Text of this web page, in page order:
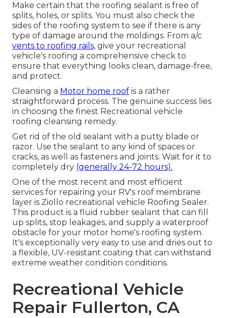
Make certain that the roofing sealant is free of
splits, holes, or splits. You must also check the
sides of the roofing system to see if there is any
type of damage around the moldings. From a/c
vents to roofing rails, give your recreational
vehicle's roofing a comprehensive check to
ensure that everything looks clean, damage-free,
and protect.
Cleansing a Motor home roof is a rather
straightforward process. The genuine success lies
in choosing the finest Recreational vehicle
roofing cleansing remedy.
Get rid of the old sealant with a putty blade or
razor. Use the sealant to any kind of spaces or
cracks, as well as fasteners and joints. Wait for it to
completely dry (generally 24-72 hours).
One of the most recent and most efficient
services for repairing your RV's roof membrane
layer is Ziollo recreational vehicle Roofing Sealer.
This product is a fluid rubber sealant that can fill
up splits, stop leakages, and supply a waterproof
obstacle for your motor home's roofing system.
It's exceptionally very easy to use and dries out to
a flexible, UV-resistant coating that can withstand
extreme weather condition conditions.
Recreational Vehicle
Repair Fullerton, CA